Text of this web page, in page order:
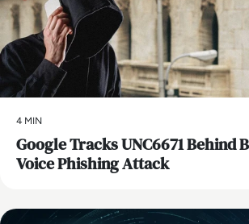
4 MIN
Google Tracks UNC6671 Behind
Voice Phishing Attack